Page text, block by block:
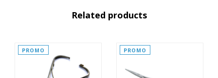
Related products
PROMO PROMO